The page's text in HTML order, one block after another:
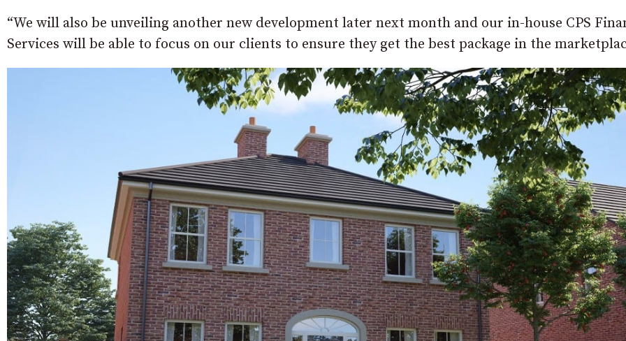
“We will also be unveiling another new development later next month and our in-house CPS
Services will be able to focus on our clients to ensure they get the best package in the